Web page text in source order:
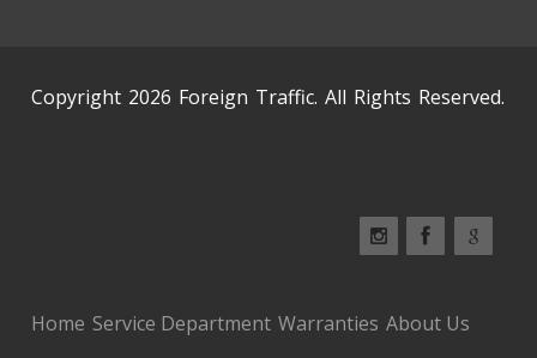
Copyright 2026 Foreign Traffic. All Rights Reserved.
Home Service Department Warranties About Us